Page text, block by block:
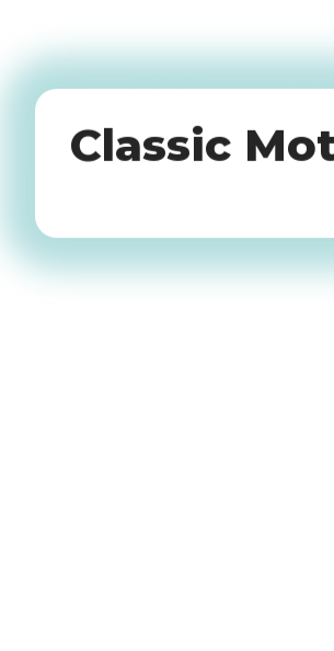
Oldtimers
Classic